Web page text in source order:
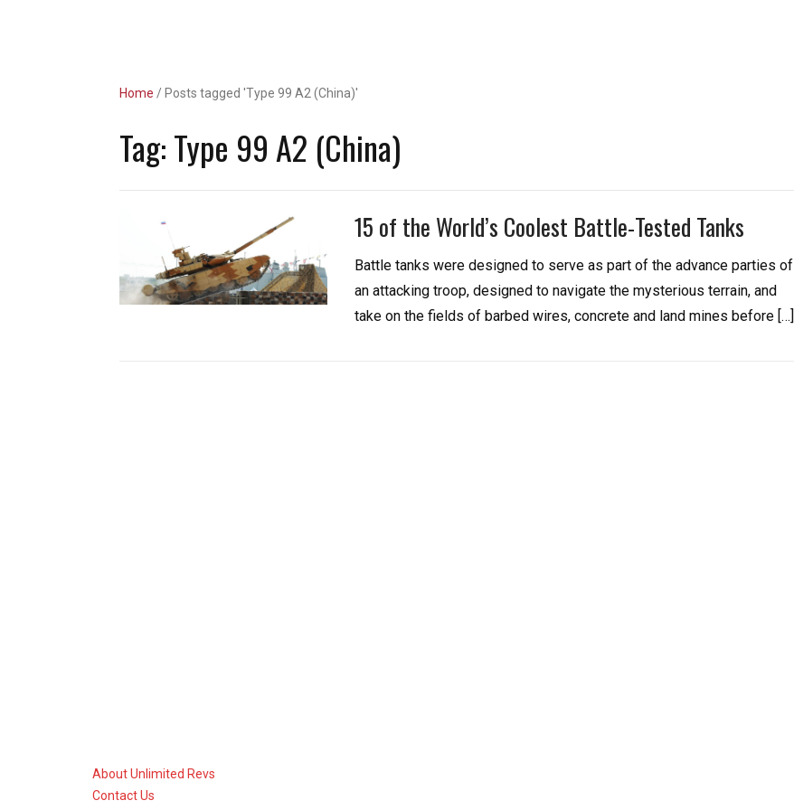
Home / Posts tagged 'Type 99 A2 (China)'
Tag:Type 99 A2 (China)
15 of the World’s Coolest Battle-Tested Tanks
Battle tanks were designed to serve as part of the advance parties of
an attacking troop, designed to navigate the mysterious terrain, and
take on the fields of barbed wires, concrete and land mines before […]
About Unlimited Revs
Contact Us